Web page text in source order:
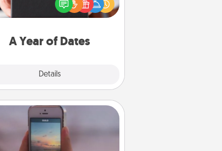
A Year of Dates
Details
present, or just because
want to show them how much
Make a Movie
your own short adventure or